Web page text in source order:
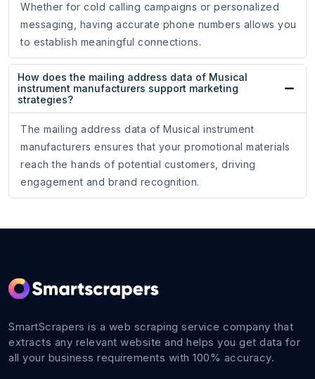
Whether for cold calling campaigns or personalized
messaging, having accurate phone numbers allows you
to establish meaningful connections.
How does the mailing address data of Musical
instrument manufacturers support marketing
strategies?
The mailing address data of Musical instrument
manufacturers ensures that your promotional materials
reach the hands of potential customers, driving
engagement and brand recognition.
SmartScrapers is a web scraping service company that
extracts any relevant website and helps you get data for
all your business requirements with 100% accuracy.